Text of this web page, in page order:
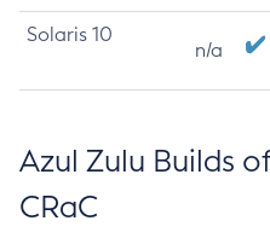
Solaris 10
n/a
Azul Zulu Builds
CRaC